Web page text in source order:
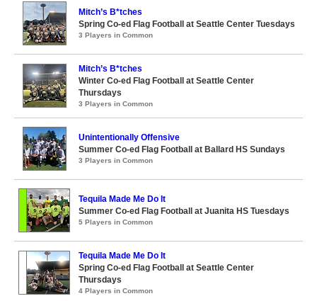
Mitch’s B*tches
Spring Co-ed Flag Football at Seattle Center Tuesdays
3 Players in Common
Mitch’s B*tches
Winter Co-ed Flag Football at Seattle Center
Thursdays
3 Players in Common
Unintentionally Offensive
Summer Co-ed Flag Football at Ballard HS Sundays
3 Players in Common
Tequila Made Me Do It
Summer Co-ed Flag Football at Juanita HS Tuesdays
5 Players in Common
Tequila Made Me Do It
Spring Co-ed Flag Football at Seattle Center
Thursdays
4 Players in Common